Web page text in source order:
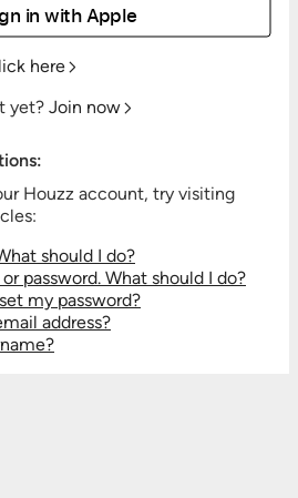
in with Apple
here
yet? Join now
Houzz account, try visiting
should I do?
password. What should I do?
my password?
address?